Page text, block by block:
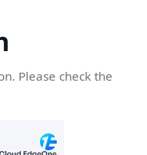
Please check the